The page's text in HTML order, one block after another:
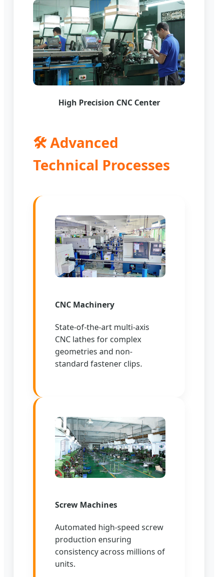
High Precision CNC Center
🛠️ Advanced
Technical Processes
CNC Machinery
State-of-the-art multi-axis
CNC lathes for complex
geometries and non-
standard fastener clips.
Screw Machines
Automated high-speed screw
production ensuring
consistency across millions of
units.